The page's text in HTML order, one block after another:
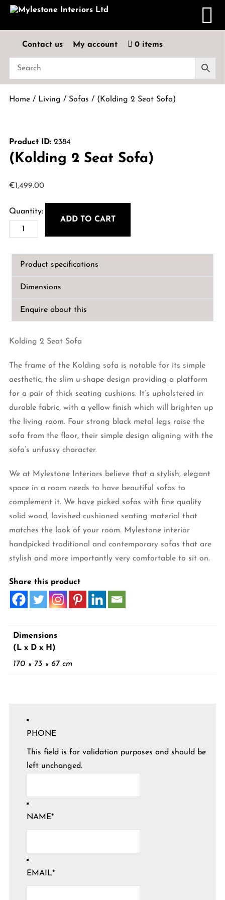
Contact us My account 0 items
Home/ Living / Sofas / (Kolding 2 Seat Sofa)
Product ID:2384
(Kolding 2 Seat Sofa)
€1,499.00
(Kolding
2
Seat
Sofa)
ADD TO CART
Product specifications
Dimensions
Enquire about this
Kolding 2 Seat Sofa
The frame of the Kolding sofa is notable for its simple
aesthetic, the slim u-shape design providing a platform
for a pair of thick seating cushions. It’s upholstered in
durable fabric, with a yellow finish which will brighten up
the living room. Four strong black metal legs raise the
sofa from the floor, their simple design aligning with the
sofa’s unfussy character.
We at Mylestone Interiors believe that a stylish, elegant
space in a room needs to have beautiful sofas to
complement it. We have picked sofas with fine quality
solid wood, lavished cushioned seating material that
matches the look of your room. Mylestone interior
handpicked traditional and contemporary sofas that are
stylish and more importantly very comfortable to sit on.
Share this product
Dimensions
(L x D x H)
170 × 73 × 67 cm
PHONE
This field is for validation purposes and should be
left unchanged.
NAME*
EMAIL*